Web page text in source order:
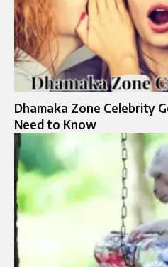
Dhamaka Zone Celebrity
Need to Know